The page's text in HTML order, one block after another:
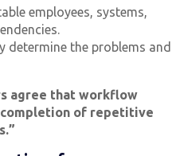
employees, systems,
determine the problems and
agree that workflow
of repetitive